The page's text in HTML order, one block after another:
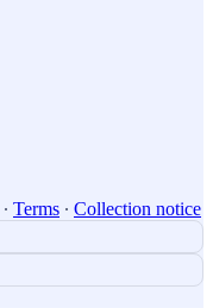
∙ Terms ∙ Collection notice